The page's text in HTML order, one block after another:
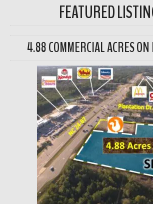
FEATURED
4.88 COMMERCIAL ACRES